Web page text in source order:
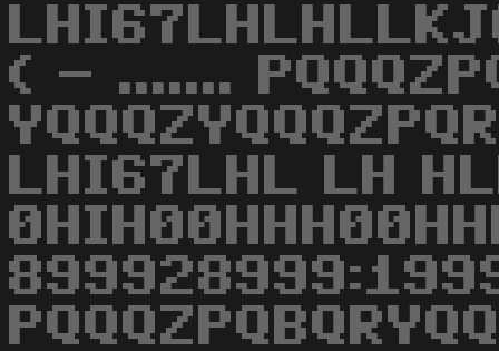
( - .......
LHI67LHL LH